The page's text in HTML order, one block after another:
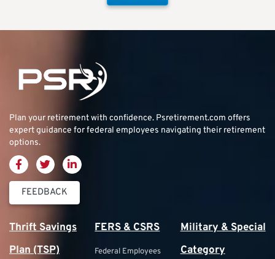
Plan your retirement with confidence. Psretirement.com offers
expert guidance for federal employees navigating their retirement
options.
FEEDBACK
Thrift Savings
Plan (TSP)
FERS & CSRS
Federal Employees
Military & Special
Category